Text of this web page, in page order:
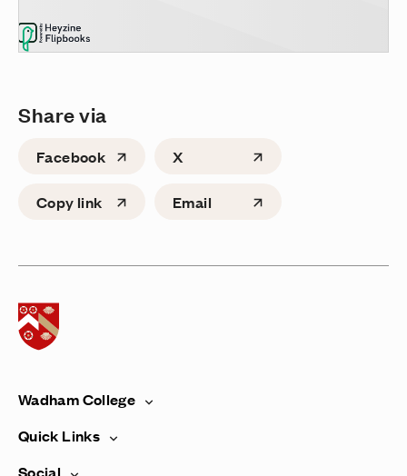
Share via
Facebook X
Copy link Email
Home page
Wadham College
Quick Links